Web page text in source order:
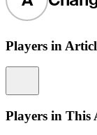
Players in
Players in This